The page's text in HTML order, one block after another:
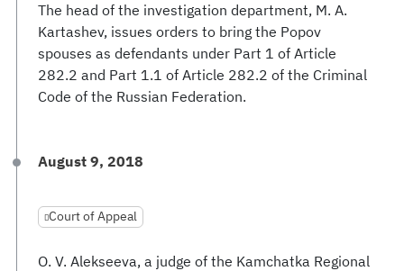
The head of the investigation department, M. A.
Kartashev, issues orders to bring the Popov
spouses as defendants under Part 1 of Article
282.2 and Part 1.1 of Article 282.2 of the Criminal
Code of the Russian Federation.
August 9, 2018
Court of Appeal
O. V. Alekseeva, a judge of the Kamchatka Regional